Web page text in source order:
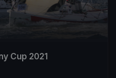
Cup 2021